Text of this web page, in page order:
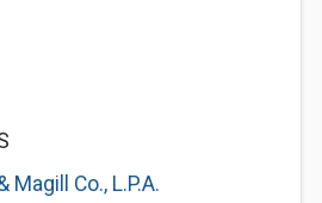
Magill Co., L.P.A.